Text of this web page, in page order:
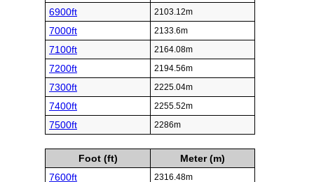
6900ft 2103.12m
7000ft 2133.6m
7100ft 2164.08m
7200ft 2194.56m
7300ft 2225.04m
7400ft 2255.52m
7500ft 2286m
Foot (ft)
Meter (m)
7600ft
2316.48m